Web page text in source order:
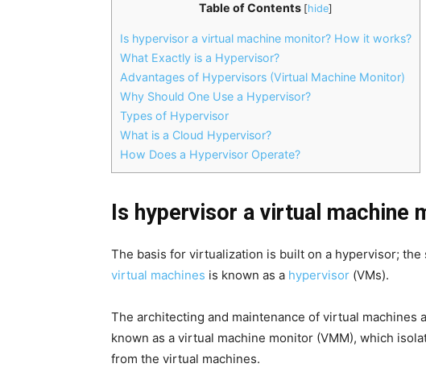
Table of Contents [hide]
Is hypervisor a virtual machine monitor? How it works?
What Exactly is a Hypervisor?
Advantages of Hypervisors (Virtual Machine Monitor)
Why Should One Use a Hypervisor?
Types of Hypervisor
What is a Cloud Hypervisor?
How Does a Hypervisor Operate?
Is hypervisor a virtual machine
The basis for virtualization is built on a hypervisor;
virtual machines is known as a hypervisor (VMs).
The architecting and maintenance of virtual machines
known as a virtual machine monitor (VMM), which
from the virtual machines.